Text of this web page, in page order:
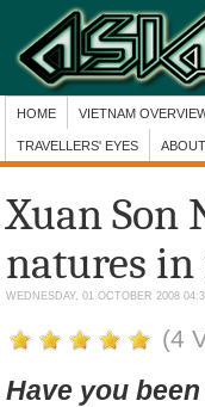
HOME VIETNAM
TRAVELLERS' EYES
Xuan Son
natures in
WEDNESDAY, 01 OCTOBER 2008
(4
Have you